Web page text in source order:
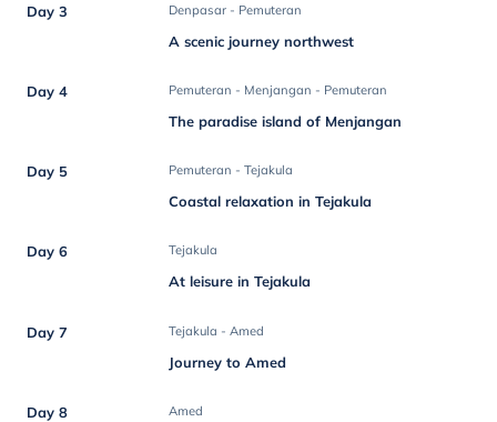
Day 3 Denpasar - Pemuteran
A scenic journey northwest
Day 4 Pemuteran - Menjangan - Pemuteran
The paradise island of Menjangan
Day 5 Pemuteran - Tejakula
Coastal relaxation in Tejakula
Day 6 Tejakula
At leisure in Tejakula
Day 7 Tejakula - Amed
Journey to Amed
Day 8 Amed